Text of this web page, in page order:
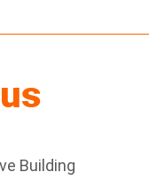
Building